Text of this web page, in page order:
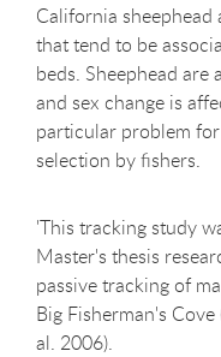
California
that tend to be
beds. Sheephead
and sex change is
particular problem
selection by fishers.
'This tracking study
Master's thesis
passive tracking of
Big Fisherman's
al. 2006).